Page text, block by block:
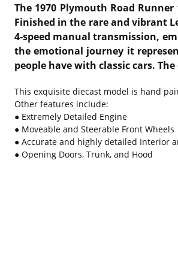
The 1970 Plymouth Road
Finished in the rare and vibrant
4-speed manual transmission,
the emotional journey it
people have with classic cars.
This exquisite diecast model is hand
Other features include:
● Extremely Detailed Engine
● Moveable and Steerable Front Wheels
● Accurate and highly detailed Interior
● Opening Doors, Trunk, and Hood